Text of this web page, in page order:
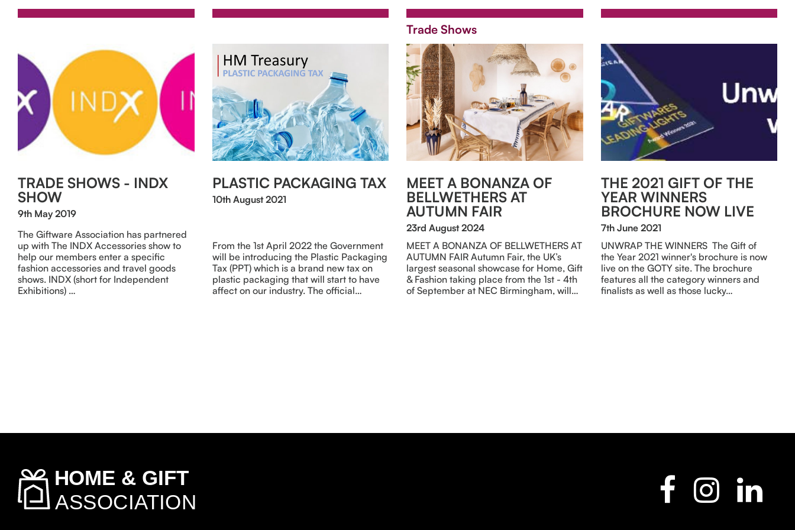
TRADE SHOWS - INDX
SHOW
9th May 2019
The Giftware Association has partnered
up with The INDX Accessories show to
help our members enter a specific
fashion accessories and travel goods
shows. INDX (short for Independent
Exhibitions) …
PLASTIC PACKAGING TAX
10th August 2021
From the 1st April 2022 the Government
will be introducing the Plastic Packaging
Tax (PPT) which is a brand new tax on
plastic packaging that will start to have
affect on our industry. The official…
Trade Shows
MEET A BONANZA OF
BELLWETHERS AT
AUTUMN FAIR
23rd August 2024
MEET A BONANZA OF BELLWETHERS AT
AUTUMN FAIR Autumn Fair, the UK’s
largest seasonal showcase for Home, Gift
& Fashion taking place from the 1st - 4th
of September at NEC Birmingham, will…
THE 2021 GIFT OF THE
YEAR WINNERS
BROCHURE NOW LIVE
7th June 2021
UNWRAP THE WINNERS The Gift of
the Year 2021 winner's brochure is now
live on the GOTY site. The brochure
features all the category winners and
finalists as well as those lucky…